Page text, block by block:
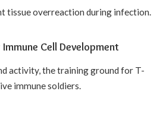
tissue overreaction during infection.
Cell Development
activity, the training ground for T-
immune soldiers.